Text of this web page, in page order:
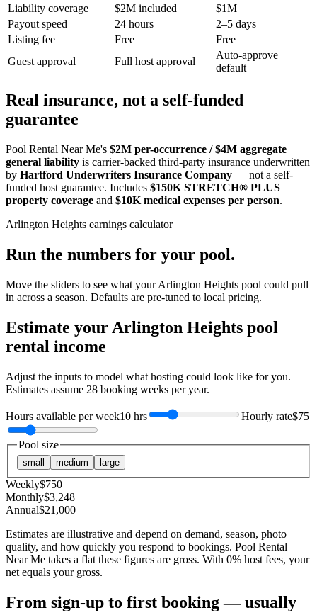
Liability coverage
$2M included
$1M
Payout speed
24 hours
2–5 days
Listing fee
Free
Free
Guest approval
Full host approval
Auto-approve
default
Real insurance, not a self-funded
guarantee
Pool Rental Near Me's $2M per-occurrence / $4M aggregate
general liability is carrier-backed third-party insurance underwritten
by Hartford Underwriters Insurance Company — not a self-
funded host guarantee. Includes $150K STRETCH® PLUS
property coverage and $10K medical expenses per person.
Arlington Heights earnings calculator
Run the numbers for your pool.
Move the sliders to see what yourArlington Heights pool could pull
in across a season. Defaults are pre-tuned to local pricing.
Estimate your Arlington Heights pool
rental income
Adjust the inputs to model what hosting could look like for you.
Estimates assume 28 booking weeks per year.
Hours available per week10 hrs Hourly rate$75
Pool size
small medium large
Weekly$750
Monthly$3,248
Annual$21,000
Estimates are illustrative and depend on demand, season, photo
quality, and how quickly you respond to bookings. Pool Rental
Near Me takes a flat these figures are gross. With 0% host fees, your
net equals your gross.
From sign-up to first booking — usually